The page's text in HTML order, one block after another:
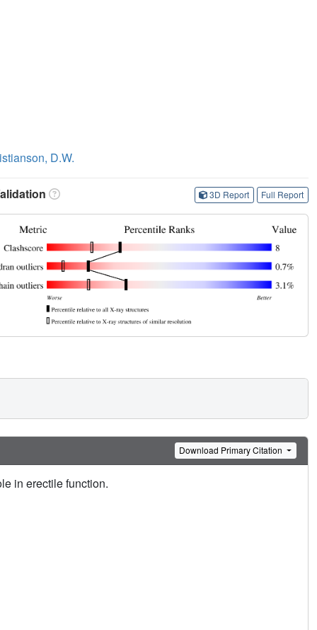
D.W.
3D Report Full Report
Download Primary Citation
in erectile function.